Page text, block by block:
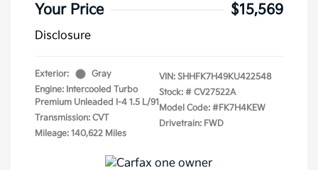
Your Price $15,569
Disclosure
Exterior:
Gray
Engine: Intercooled Turbo
Premium Unleaded I-4 1.5 L/91
Transmission: CVT
Mileage: 140,622 Miles
VIN: SHHFK7H49KU422548
Stock: # CV27522A
Model Code: #FK7H4KEW
Drivetrain: FWD